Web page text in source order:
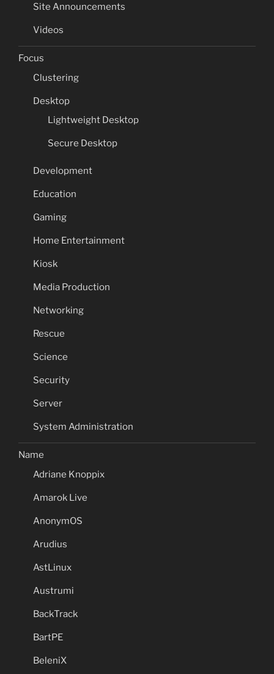
Site Announcements
Videos
Focus
Clustering
Desktop
Lightweight Desktop
Secure Desktop
Development
Education
Gaming
Home Entertainment
Kiosk
Media Production
Networking
Rescue
Science
Security
Server
System Administration
Name
Adriane Knoppix
Amarok Live
AnonymOS
Arudius
AstLinux
Austrumi
BackTrack
BartPE
BeleniX